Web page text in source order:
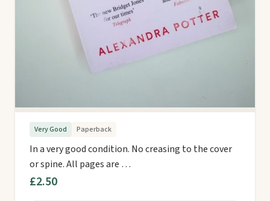
Very Good Paperback
In a very good condition. No creasing to the cover
or spine. All pages are …
£2.50